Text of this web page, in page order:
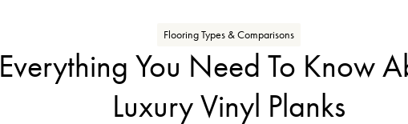
Flooring Types & Comparisons
Everything You Need To Know
Luxury Vinyl Planks